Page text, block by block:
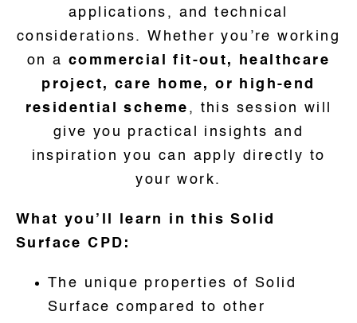
applications, and technical
considerations. Whether you’re working
on a commercial fit-out, healthcare
project, care home, or high-end
residential scheme , this session will
give you practical insights and
inspiration you can apply directly to
your work.
What you’ll learn in this Solid
Surface CPD:
The unique properties of Solid
Surface compared to other